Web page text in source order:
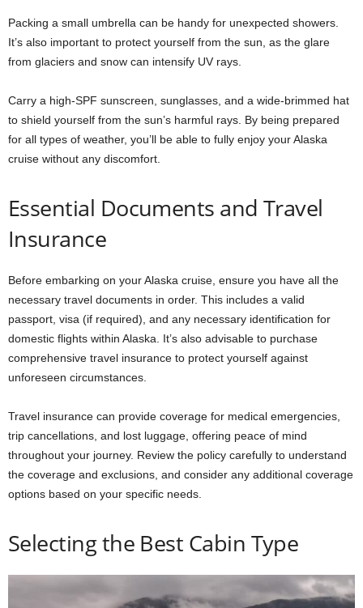
Packing a small umbrella can be handy for unexpected showers.
It’s also important to protect yourself from the sun, as the glare
from glaciers and snow can intensify UV rays.
Carry a high-SPF sunscreen, sunglasses, and a wide-brimmed hat
to shield yourself from the sun’s harmful rays. By being prepared
for all types of weather, you’ll be able to fully enjoy your Alaska
cruise without any discomfort.
Essential Documents and Travel
Insurance
Before embarking on your Alaska cruise, ensure you have all the
necessary travel documents in order. This includes a valid
passport, visa (if required), and any necessary identification for
domestic flights within Alaska. It’s also advisable to purchase
comprehensive travel insurance to protect yourself against
unforeseen circumstances.
Travel insurance can provide coverage for medical emergencies,
trip cancellations, and lost luggage, offering peace of mind
throughout your journey. Review the policy carefully to understand
the coverage and exclusions, and consider any additional coverage
options based on your specific needs.
Selecting the Best Cabin Type